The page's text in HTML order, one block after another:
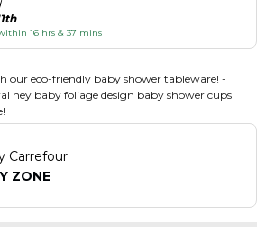
16 hrs & 37 mins
our eco-friendly baby shower tableware! -
hey baby foliage design baby shower cups
Carrefour
ZONE